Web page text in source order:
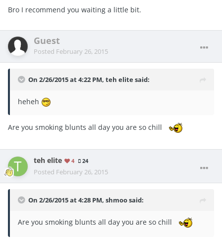
Bro I recommend you waiting a little bit.
Guest
Posted February 26, 2015
On 2/26/2015 at 4:22 PM, teh elite said:
heheh
Are you smoking blunts all day you are so chill
teh elite 4 24
Posted February 26, 2015
On 2/26/2015 at 4:28 PM, shmoo said:
Are you smoking blunts all day you are so chill